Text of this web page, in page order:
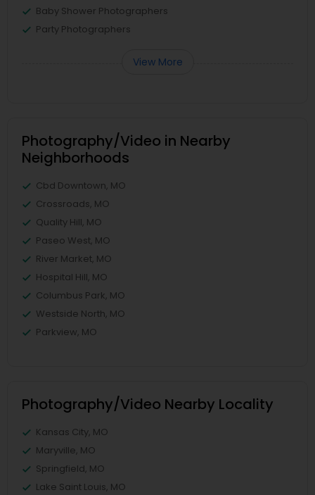
Baby Shower Photographers
Party Photographers
View More
Photography/Video in Nearby
Neighborhoods
Cbd Downtown, MO
Crossroads, MO
Quality Hill, MO
Paseo West, MO
River Market, MO
Hospital Hill, MO
Columbus Park, MO
Westside North, MO
Parkview, MO
Photography/Video Nearby Locality
Kansas City, MO
Maryville, MO
Springfield, MO
Lake Saint Louis, MO